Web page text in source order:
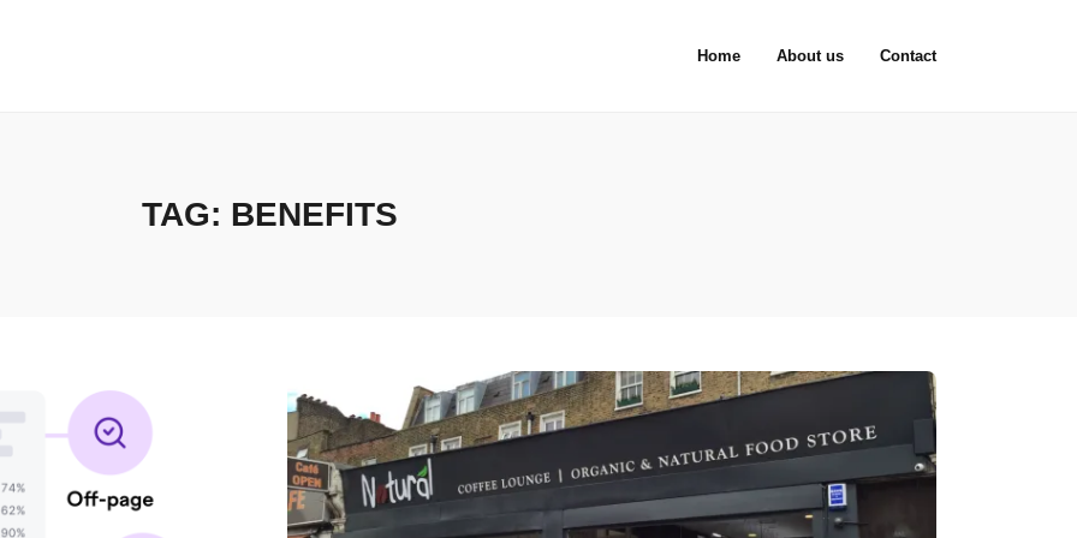
Home About us Contact
TAG: BENEFITS